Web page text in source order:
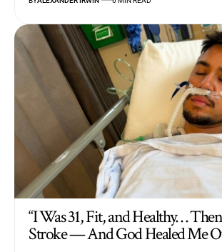
“I Was 31, Fit, and Healthy…
Stroke — And God Healed Me